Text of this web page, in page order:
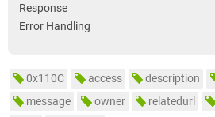
Response
Error Handling
0x110C access description
message
owner relatedurl